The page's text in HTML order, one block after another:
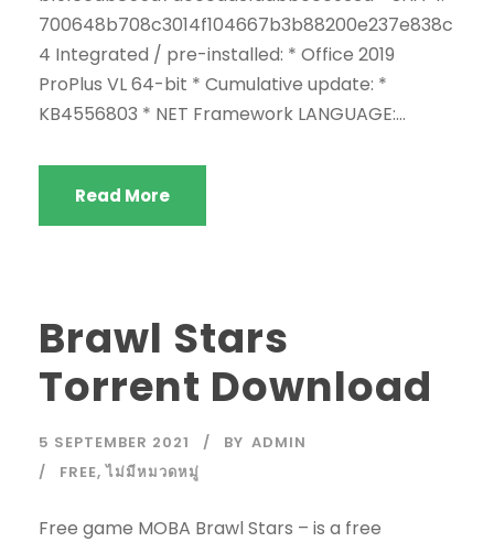
700648b708c3014f104667b3b88200e237e838c
4 Integrated / pre-installed: * Office 2019
ProPlus VL 64-bit * Cumulative update: *
KB4556803 * NET Framework LANGUAGE:...
Read More
Brawl Stars
Torrent Download
5 SEPTEMBER 2021 BY ADMIN
FREE, ไม่มีหมวดหมู่
Free game MOBA Brawl Stars – is a free